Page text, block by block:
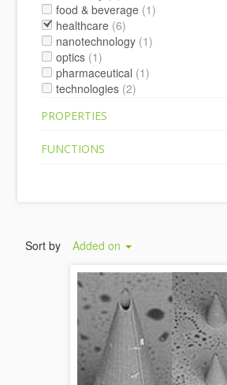
food & beverage (1)
healthcare (6)
nanotechnology (1)
optics (1)
pharmaceutical (1)
technologies (2)
PROPERTIES
FUNCTIONS
Sort by Added on